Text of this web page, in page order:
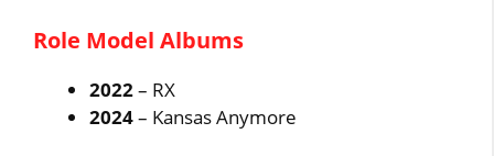
Role Model Albums
2022– RX
2024– Kansas Anymore